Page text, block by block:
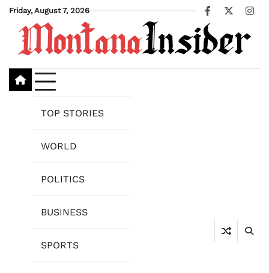
Skip
content
Friday, August 7, 2026
Facebook
X
TOP STORIES
WORLD
POLITICS
BUSINESS
SPORTS